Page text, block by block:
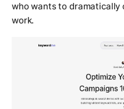
who wants to dramatically
work.